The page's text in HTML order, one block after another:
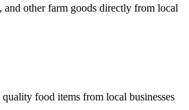
and other farm goods directly from local
food items from local businesses